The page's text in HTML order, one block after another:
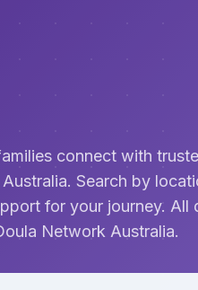
connect with
Search by
for your journey. All
Network Australia.